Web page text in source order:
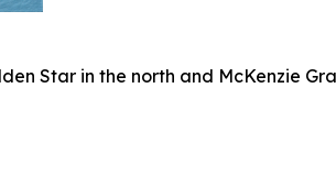
Star in the north and McKenzie